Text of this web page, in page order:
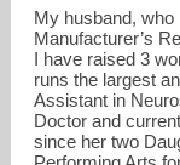
My husband,
Manufacturer’s
I have raised 3
runs the largest
Assistant in
Doctor and
since her two